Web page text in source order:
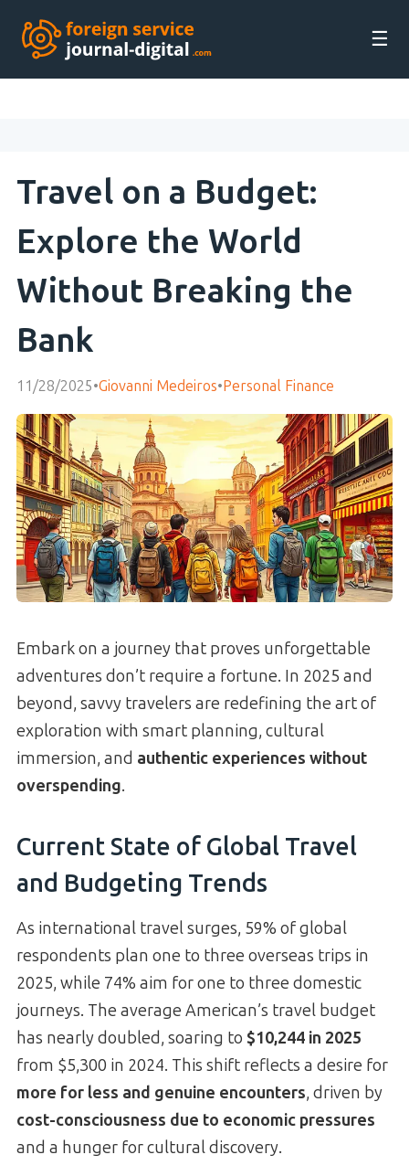
☰
Travel on a Budget:
Explore the World
Without Breaking the
Bank
11/28/2025•Giovanni Medeiros•Personal Finance
Embark on a journey that proves unforgettable
adventures don’t require a fortune. In 2025 and
beyond, savvy travelers are redefining the art of
exploration with smart planning, cultural
immersion, and authentic experiences without
overspending.
Current State of Global Travel
and Budgeting Trends
As international travel surges, 59% of global
respondents plan one to three overseas trips in
2025, while 74% aim for one to three domestic
journeys. The average American’s travel budget
has nearly doubled, soaring to $10,244 in 2025
from $5,300 in 2024. This shift reflects a desire for
more for less and genuine encounters, driven by
cost-consciousness due to economic pressures
and a hunger for cultural discovery.